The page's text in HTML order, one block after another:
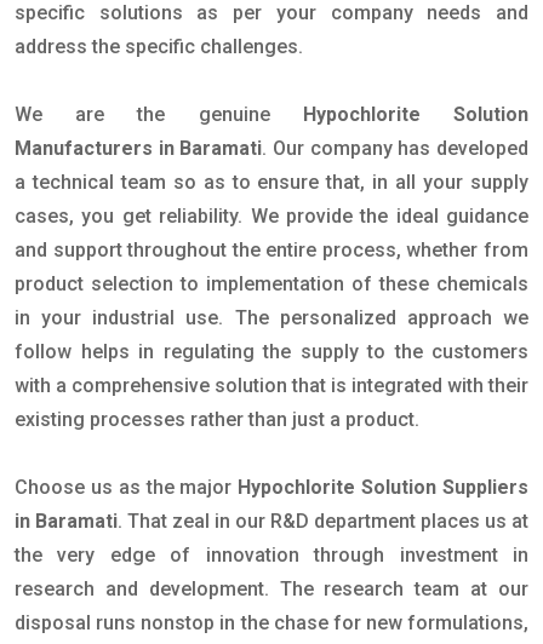
specific solutions as per your company needs and
address the specific challenges.
We are the genuine
Hypochlorite Solution
Manufacturers in Baramati. Our company has developed
a technical team so as to ensure that, in all your supply
cases, you get reliability. We provide the ideal guidance
and support throughout the entire process, whether from
product selection to implementation of these chemicals
in your industrial use. The personalized approach we
follow helps in regulating the supply to the customers
with a comprehensive solution that is integrated with their
existing processes rather than just a product.
Choose us as the major Hypochlorite Solution Suppliers
in Baramati. That zeal in our R&D department places us at
the very edge of innovation through investment in
research and development. The research team at our
disposal runs nonstop in the chase for new formulations,